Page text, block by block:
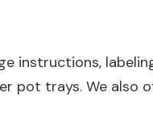
instructions,
pot trays. We also